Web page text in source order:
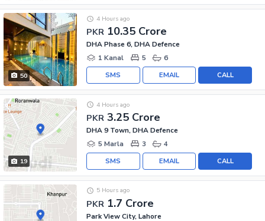
50
PKR 10.35 Crore
4 Hours ago
DHA Phase 6, DHA Defence
1 Kanal
5 6
CALL
EMAIL
SMS
19
PKR 3.25 Crore
4 Hours ago
DHA 9 Town, DHA Defence
5 Marla
3 4
CALL
EMAIL
SMS
PKR 1.7 Crore
5 Hours ago
Park View City, Lahore